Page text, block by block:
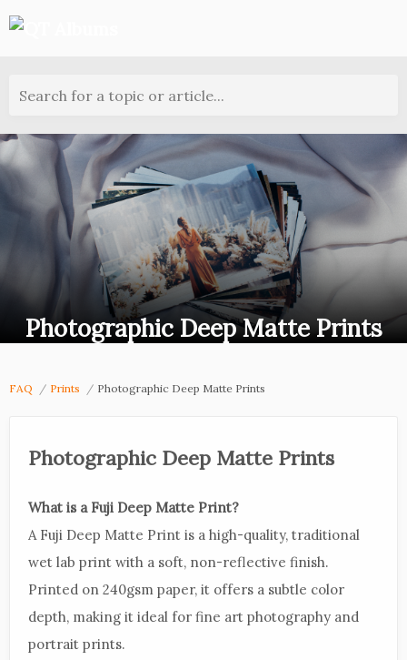
Search for a topic or article...
Photographic Deep Matte Prints
FAQ Prints Photographic Deep Matte Prints
Photographic Deep Matte Prints
What is a Fuji Deep Matte Print?
A Fuji Deep Matte Print is a high-quality, traditional
wet lab print with a soft, non-reflective finish.
Printed on 240gsm paper, it offers a subtle color
depth, making it ideal for fine art photography and
portrait prints.